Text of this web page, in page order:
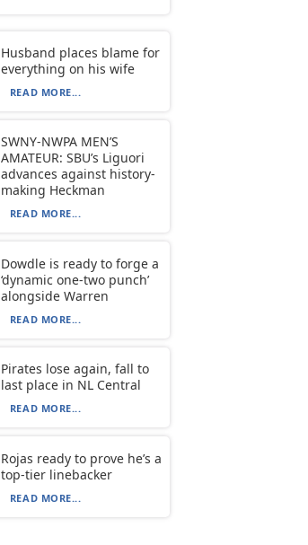
Husband places blame for
everything on his wife
READ MORE...
SWNY-NWPA MEN’S
AMATEUR: SBU’s Liguori
advances against history-
making Heckman
READ MORE...
Dowdle is ready to forge a
‘dynamic one-two punch’
alongside Warren
READ MORE...
Pirates lose again, fall to
last place in NL Central
READ MORE...
Rojas ready to prove he’s a
top-tier linebacker
READ MORE...